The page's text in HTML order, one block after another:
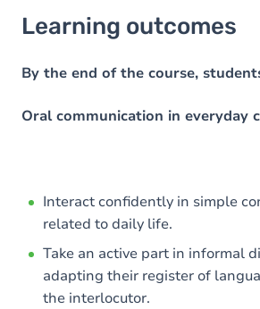
Goals
Content
Learning outcomes
By the end of the course,
Oral communication in everyday
Interact confidently in simple
related to daily life.
Take an active part in informal
adapting their register of
the interlocutor.